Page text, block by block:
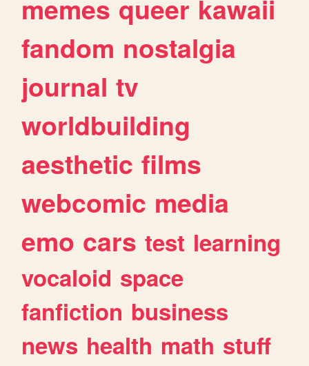
memes queer kawaii
fandom nostalgia
journal tv
worldbuilding
aesthetic films
webcomic media
emo cars test learning
vocaloid space
fanfiction business
news health math stuff